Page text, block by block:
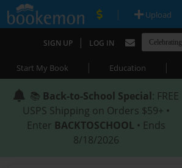
| Upload
SIGN UP | LOG IN
Start My Book | Education |
📚 Back-to-School Special: FREE
USPS Shipping on Orders $59+ •
Enter BACKTOSCHOOL • Ends
8/18/2026